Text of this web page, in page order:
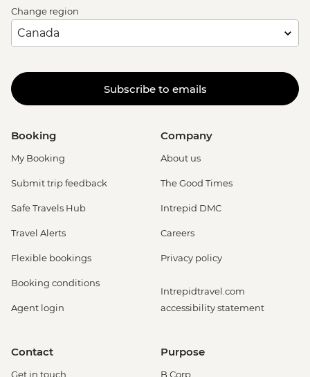
Change region
Subscribe to emails
Booking
My Booking
Submit trip feedback
Safe Travels Hub
Travel Alerts
Flexible bookings
Booking conditions
Agent login
Company
About us
The Good Times
Intrepid DMC
Careers
Privacy policy
Intrepidtravel.com
accessibility statement
Contact
Get in touch
Purpose
B Corp